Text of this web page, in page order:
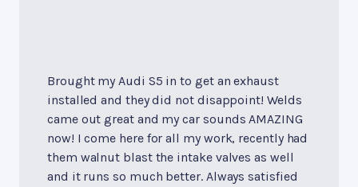
Brought my Audi S5 in to get an exhaust
installed and they did not disappoint! Welds
came out great and my car sounds AMAZING
now! I come here for all my work, recently had
them walnut blast the intake valves as well
and it runs so much better. Always satisfied